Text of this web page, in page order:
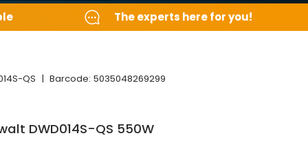
The experts here for you!
QS |Barcode: 5035048269299
DWD014S-QS 550W